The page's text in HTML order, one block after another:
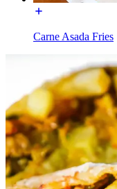
Carne Asada Fries